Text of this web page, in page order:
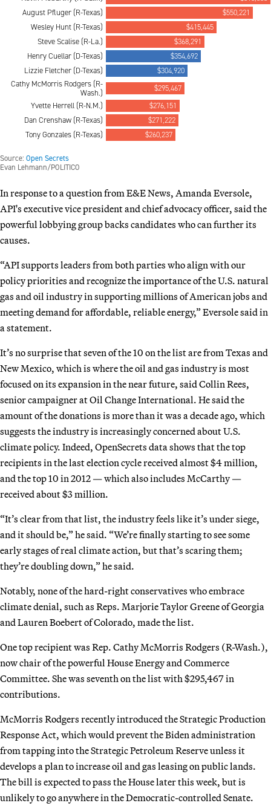
In response to a question from E&E News, Amanda Eversole,
API's executive vice president and chief advocacy officer, said the
powerful lobbying group backs candidates who can further its
causes.
“API supports leaders from both parties who align with our
policy priorities and recognize the importance of the U.S. natural
gas and oil industry in supporting millions of American jobs and
meeting demand for affordable, reliable energy,” Eversole said in
a statement.
It’s no surprise that seven of the 10 on the list are from Texas and
New Mexico, which is where the oil and gas industry is most
focused on its expansion in the near future, said Collin Rees,
senior campaigner at Oil Change International. He said the
amount of the donations is more than it was a decade ago, which
suggests the industry is increasingly concerned about U.S.
climate policy. Indeed, OpenSecrets data shows that the top
recipients in the last election cycle received almost $4 million,
and the top 10 in 2012 — which also includes McCarthy —
received about $3 million.
“It’s clear from that list, the industry feels like it’s under siege,
and it should be,” he said. “We’re finally starting to see some
early stages of real climate action, but that’s scaring them;
they’re doubling down,” he said.
Notably, none of the hard-right conservatives who embrace
climate denial, such as Reps. Marjorie Taylor Greene of Georgia
and Lauren Boebert of Colorado, made the list.
One top recipient was Rep. Cathy McMorris Rodgers (R-Wash.),
now chair of the powerful House Energy and Commerce
Committee. She was seventh on the list with $295,467 in
contributions.
McMorris Rodgers recently introduced the Strategic Production
Response Act, which would prevent the Biden administration
from tapping into the Strategic Petroleum Reserve unless it
develops a plan to increase oil and gas leasing on public lands.
The bill is expected to pass the House later this week, but is
unlikely to go anywhere in the Democratic-controlled Senate.